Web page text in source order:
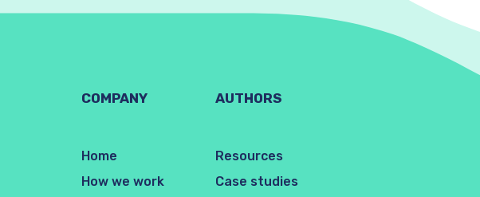
COMPANY
Home
How we work
AUTHORS
Resources
Case studies